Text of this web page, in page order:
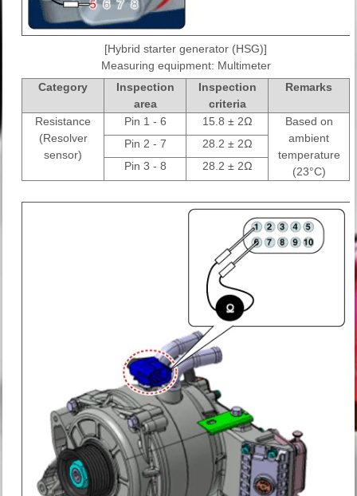
[Hybrid starter generator (HSG)]
Measuring equipment: Multimeter
Category
Inspection
area
Inspection
criteria
Remarks
Resistance
(Resolver
sensor)
Pin 1 - 6 15.8 ± 2Ω
Based on
ambient
temperature
(23°C)
Pin 2 - 7
28.2 ± 2Ω
Pin 3 - 8
28.2 ± 2Ω